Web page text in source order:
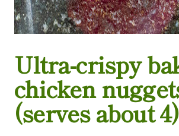
Ultra-crispy
chicken
(serves about 4)